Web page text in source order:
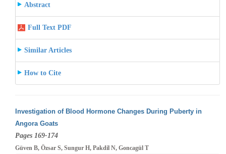
Abstract
Full Text PDF
Similar Articles
How to Cite
Investigation of Blood Hormone Changes During Puberty in
Angora Goats
Pages 169-174
Güven B, Özsar S, Sungur H, Pakdil N, Goncagül T